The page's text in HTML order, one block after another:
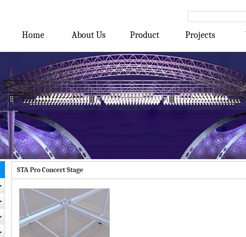
Home About Us Product Projects
STA Pro Concert Stage